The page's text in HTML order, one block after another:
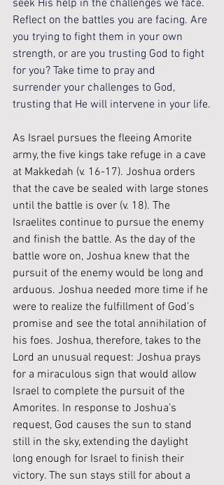
seek His help in the challenges we face.
Reflect on the battles you are facing. Are
you trying to fight them in your own
strength, or are you trusting God to fight
for you? Take time to pray and
surrender your challenges to God,
trusting that He will intervene in your life.
As Israel pursues the fleeing Amorite
army, the five kings take refuge in a cave
at Makkedah (v. 16-17). Joshua orders
that the cave be sealed with large stones
until the battle is over (v. 18). The
Israelites continue to pursue the enemy
and finish the battle. As the day of the
battle wore on, Joshua knew that the
pursuit of the enemy would be long and
arduous. Joshua needed more time if he
were to realize the fulfillment of God’s
promise and see the total annihilation of
his foes. Joshua, therefore, takes to the
Lord an unusual request: Joshua prays
for a miraculous sign that would allow
Israel to complete the pursuit of the
Amorites. In response to Joshua’s
request, God causes the sun to stand
still in the sky, extending the daylight
long enough for Israel to finish their
victory. The sun stays still for about a